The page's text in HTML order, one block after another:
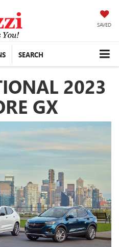
SAVED
SEARCH
2023
GX